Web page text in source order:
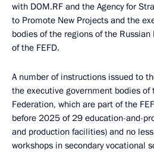
with DOM.RF and the Agency for
to Promote New Projects and the
bodies of the regions of the
of the FEFD.
A number of instructions issued to
the executive government bodies of
Federation, which are part of the
before 2025 of 29 education-and-
and production facilities) and no
workshops in secondary vocational